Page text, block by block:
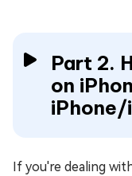
Part 2.
on
iPhone/
If you're dealing